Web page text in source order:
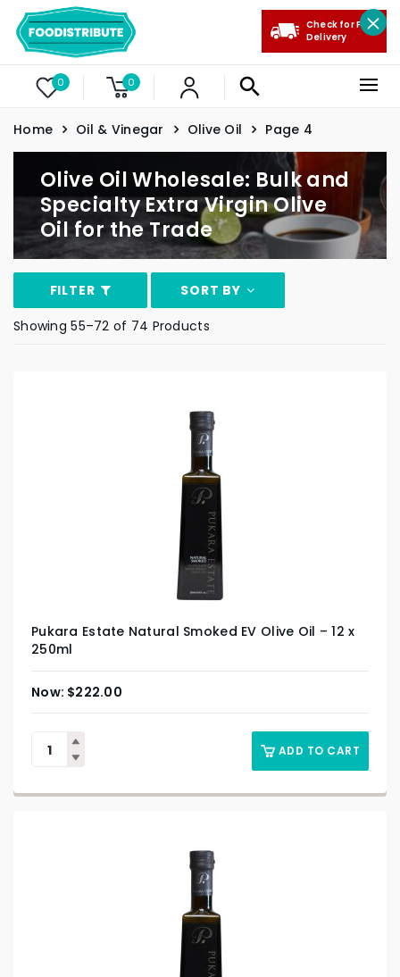
0 0
Check for Free
Delivery
Home Oil & Vinegar Olive Oil Page 4
Olive Oil Wholesale: Bulk and
Specialty Extra Virgin Olive
Oil for the Trade
FILTER
SORT BY
Showing 55–72 of 74 Products
Pukara Estate Natural Smoked EV Olive Oil – 12 x
250ml
$222.00
ADD TO CART